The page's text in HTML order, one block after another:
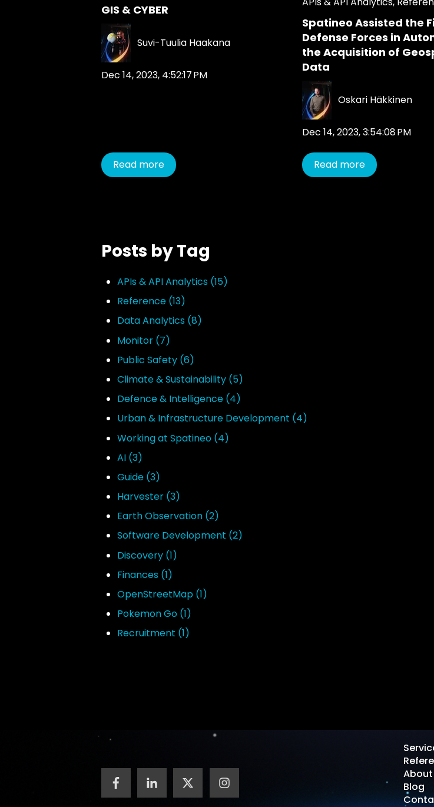
GIS & CYBER
Suvi-Tuulia Haakana
Dec 14, 2023, 4:52:17 PM
Read more
Spatineo Assisted the
Defense Forces in
the Acquisition of
Data
Oskari Häkkinen
Dec 14, 2023, 3:54:08 PM
Read more
Posts by Tag
APIs & API Analytics (15)
Reference (13)
Data Analytics (8)
Monitor (7)
Public Safety (6)
Climate & Sustainability (5)
Defence & Intelligence (4)
Urban & Infrastructure Development (4)
Working at Spatineo (4)
AI (3)
Guide (3)
Harvester (3)
Earth Observation (2)
Software Development (2)
Discovery (1)
Finances (1)
OpenStreetMap (1)
Pokemon Go (1)
Recruitment (1)
About
Blog